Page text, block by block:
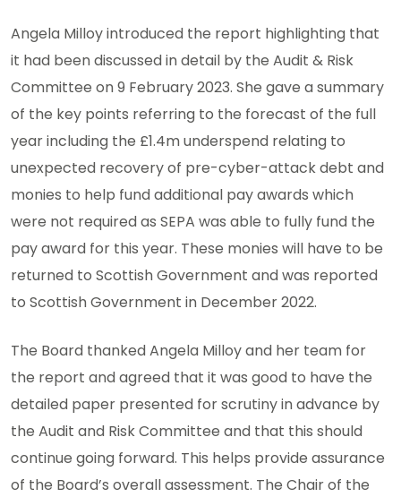
Angela Milloy introduced the report highlighting that
it had been discussed in detail by the Audit & Risk
Committee on 9 February 2023. She gave a summary
of the key points referring to the forecast of the full
year including the £1.4m underspend relating to
unexpected recovery of pre-cyber-attack debt and
monies to help fund additional pay awards which
were not required as SEPA was able to fully fund the
pay award for this year. These monies will have to be
returned to Scottish Government and was reported
to Scottish Government in December 2022.
The Board thanked Angela Milloy and her team for
the report and agreed that it was good to have the
detailed paper presented for scrutiny in advance by
the Audit and Risk Committee and that this should
continue going forward. This helps provide assurance
of the Board’s overall assessment. The Chair of the